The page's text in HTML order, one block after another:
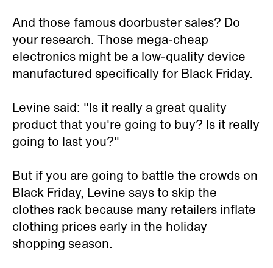
And those famous doorbuster sales? Do
your research. Those mega-cheap
electronics might be a low-quality device
manufactured specifically for Black Friday.
Levine said: "Is it really a great quality
product that you're going to buy? Is it really
going to last you?"
But if you are going to battle the crowds on
Black Friday, Levine says to skip the
clothes rack because many retailers inflate
clothing prices early in the holiday
shopping season.